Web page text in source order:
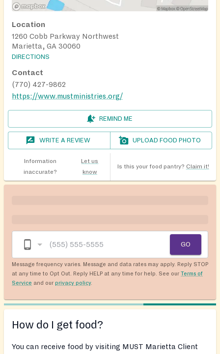
Location
1260 Cobb Parkway Northwest
Marietta, GA 30060
DIRECTIONS
Contact
(770) 427-9862
https://www.mustministries.org/
REMIND ME
WRITE A REVIEW UPLOAD FOOD PHOTO
Information
inaccurate?
Let us
know
Is this your food pantry? Claim it!
GO
Message frequency varies. Message and data rates may apply. Reply STOP
at any time to Opt Out. Reply HELP at any time for help. See our Terms of
Service and our privacy policy.
How do I get food?
You can receive food by visiting MUST Marietta Client